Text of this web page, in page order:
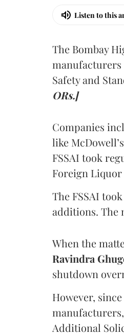
Listen to this
The Bombay
manufacturers
Safety and
ORs.]
Companies
like
FSSAI took
Foreign Liquor
The FSSAI
additions. The
When the
Ravindra
shutdown
However,
Additional